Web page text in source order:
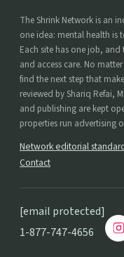
The Shrink Network is an
one idea: mental health is
Each site has one job,
and access care. No
find the next step that
reviewed by Shariq Refai,
and publishing are kept
properties run advertising
Network editorial
Contact
[email protected]
1-877-747-4656